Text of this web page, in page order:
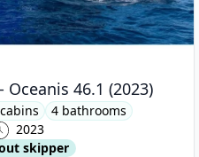
Oceanis 46.1 (2023)
4 bathrooms
2023
skipper